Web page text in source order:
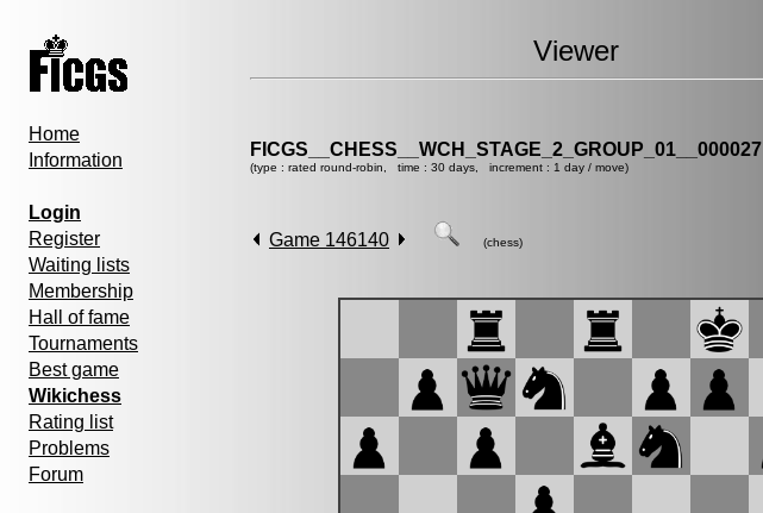
Home
Information
Login
Register
Waiting lists
Membership
Hall of fame
Tournaments
Best game
Wikichess
Rating list
Problems
Forum
Viewer
FICGS__CHESS__WCH_STAGE_2_GROUP_01__000027
(type : rated round-robin, time : 30 days, increment : 1 day / move)
Game 146140 (chess)